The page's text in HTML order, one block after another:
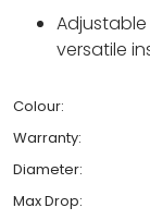
versatile
Colour:
Warranty:
Diameter:
Max Drop: